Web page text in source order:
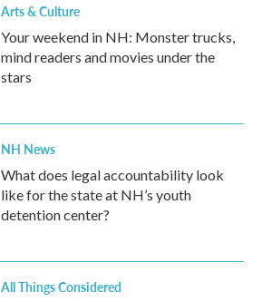
Arts & Culture
Your weekend in NH: Monster trucks,
mind readers and movies under the
stars
NH News
What does legal accountability look
like for the state at NH’s youth
detention center?
All Things Considered